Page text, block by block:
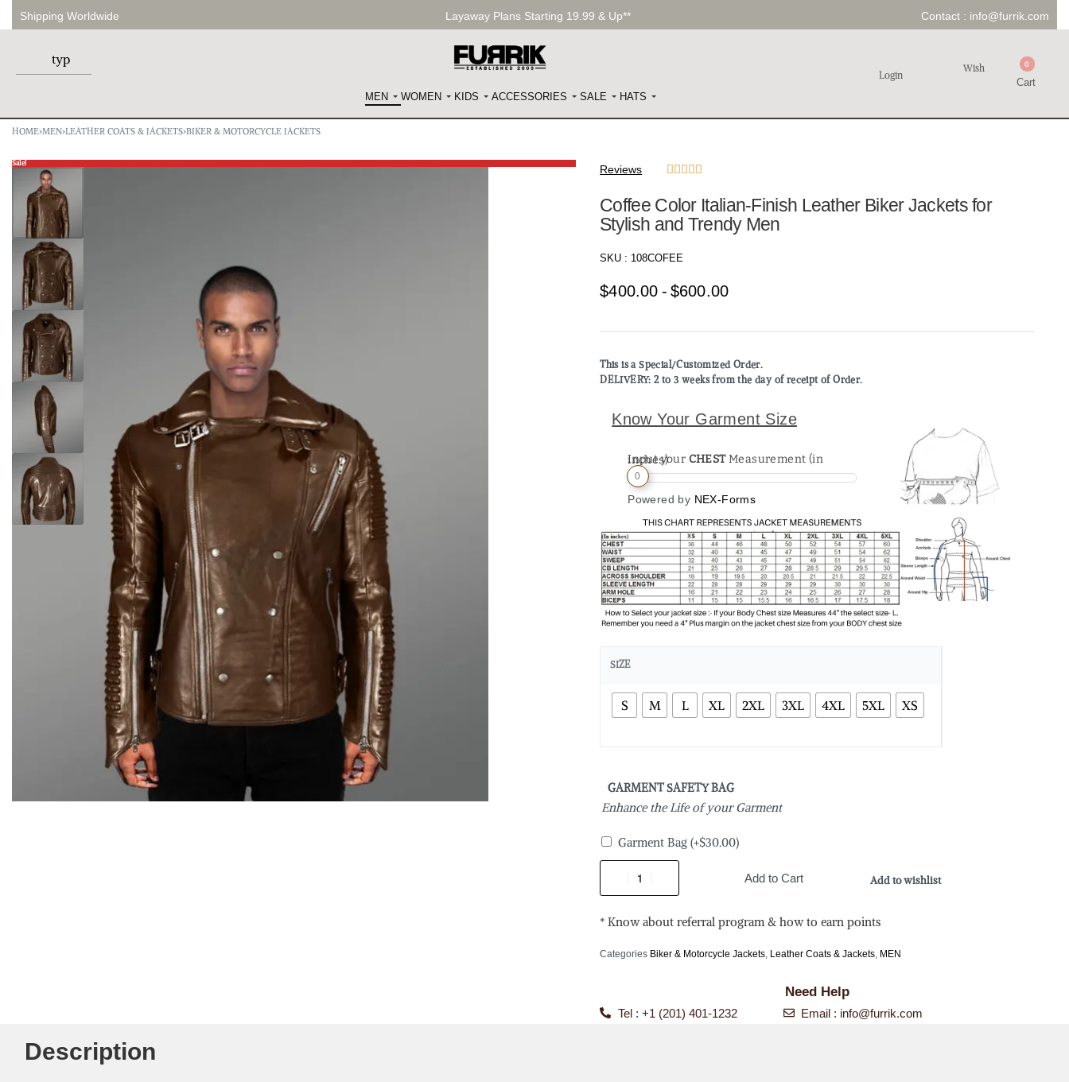
Shipping Worldwide Layaway Plans Starting 19.99 & Up** Contact : info@furrik.com
MEN WOMEN KIDS ACCESSORIES SALE HATS
Login
Wish 0
Cart
HOME›MEN›LEATHER COATS & JACKETS›BIKER & MOTORCYCLE JACKETS
Sale! Reviews 
Coffee Color Italian-Finish Leather Biker Jackets for
Stylish and Trendy Men
SKU : 108COFEE
$400.00 $600.00
This is a Special/Customized Order.
DELIVERY: 2 to 3 weeks from the day of receipt of Order.
Know Your Garment Size
Input your CHEST
Measurement (in inches)
0
Powered by NEX-Forms
SIZE
S M L XL 2XL 3XL 4XL 5XL XS
GARMENT SAFETY BAG
Enhance the Life of your Garment
Garment Bag(+$30.00)
Add to Cart Add to wishlist
* Know about referral program & how to earn points
Categories Biker & Motorcycle Jackets, Leather Coats & Jackets, MEN
Need Help
Tel : +1 (201) 401-1232 Email : info@furrik.com
Description